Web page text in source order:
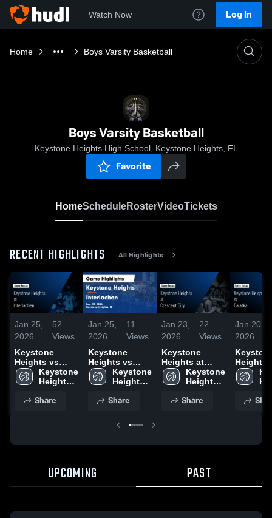
Watch Now Log In
Home Boys Varsity Basketball
Boys Varsity Basketball
Keystone Heights High School, Keystone Heights, FL
Favorite
HomeScheduleRosterVideoTickets
RECENT HIGHLIGHTS All Highlights
Jan 25,
2026
52
Views
Keystone
Heights vs
Interlachen •
Game Recap •
Keystone
Heights
School
Share
Jan 25,
2026
11
Views
Keystone
Heights vs
Interlachen •
Game Recap •
Keystone
Heights
School
Share
Jan 23,
2026
22
Views
Keystone
Heights at
Crescent City •
Game Recap •
Keystone
Heights
School
Share
Jan 20,
2026
Heights vs
Palatka • Game
Recap •
UPCOMING PAST